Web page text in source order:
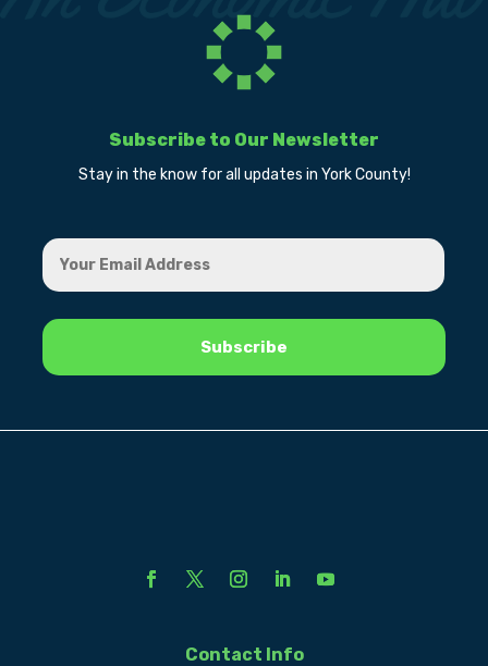
Subscribe to Our Newsletter
Stay in the know for all updates in York County!
Contact Info